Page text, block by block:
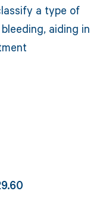
a type of
aiding in